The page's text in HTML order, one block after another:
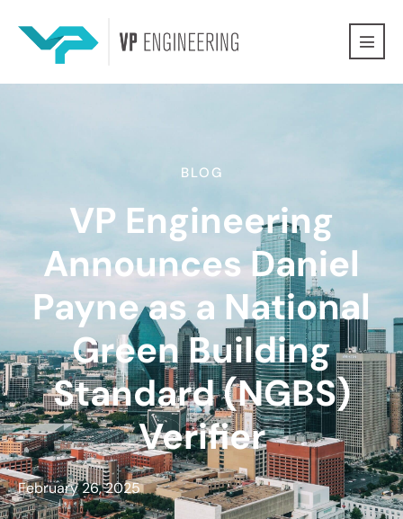
BLOG
VP Engineering
Announces Daniel
Payne as a National
Green Building
Standard (NGBS)
Verifier
February 26, 2025